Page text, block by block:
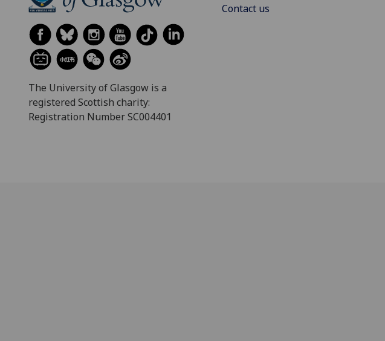
The University of Glasgow is a
registered Scottish charity:
Registration Number SC004401
Contact us